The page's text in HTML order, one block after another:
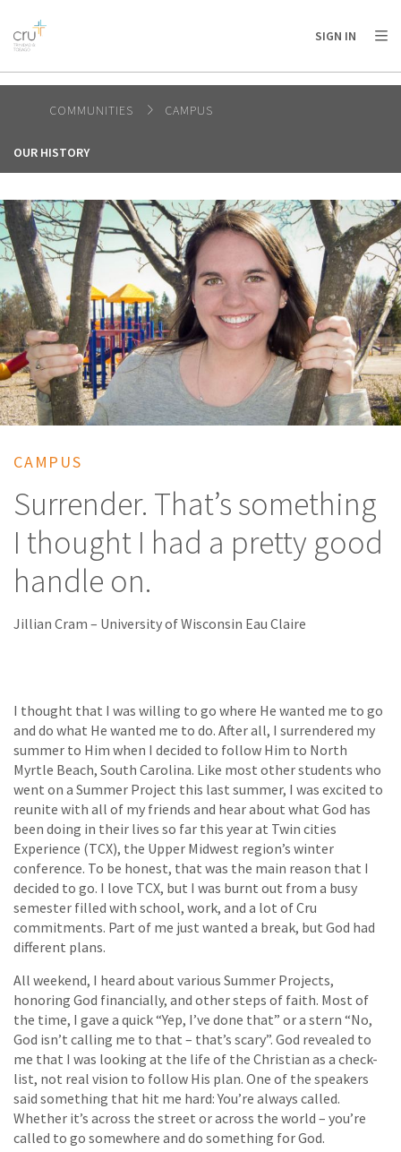
AFRICA
AMERICA / CARIBBEAN
OCEANIA
SIGN IN
COMMUNITIES CAMPUS
OUR HISTORY
CAMPUS
Surrender. That’s something
I thought I had a pretty good
handle on.
Jillian Cram – University of Wisconsin Eau Claire
I thought that I was willing to go where He wanted me to go
and do what He wanted me to do. After all, I surrendered my
summer to Him when I decided to follow Him to North
Myrtle Beach, South Carolina. Like most other students who
went on a Summer Project this last summer, I was excited to
reunite with all of my friends and hear about what God has
been doing in their lives so far this year at Twin cities
Experience (TCX), the Upper Midwest region’s winter
conference. To be honest, that was the main reason that I
decided to go. I love TCX, but I was burnt out from a busy
semester filled with school, work, and a lot of Cru
commitments. Part of me just wanted a break, but God had
different plans.
All weekend, I heard about various Summer Projects,
honoring God financially, and other steps of faith. Most of
the time, I gave a quick “Yep, I’ve done that” or a stern “No,
God isn’t calling me to that – that’s scary”. God revealed to
me that I was looking at the life of the Christian as a check-
list, not real vision to follow His plan. One of the speakers
said something that hit me hard: You’re always called.
Whether it’s across the street or across the world – you’re
called to go somewhere and do something for God.